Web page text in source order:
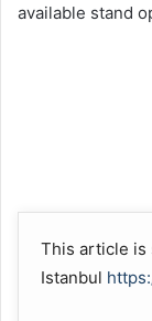
available stand
This article is
Istanbul